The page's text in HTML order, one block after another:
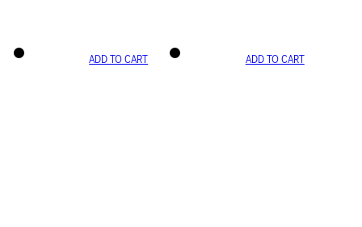
ADD TO CART ADD TO CART